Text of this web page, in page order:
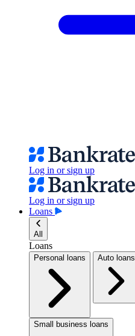
Log in or sign up
Log in or sign up
Loans
All
Loans
Personal loans Auto loans
Small business loans